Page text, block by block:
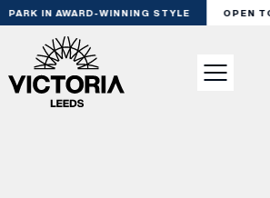
PARK IN AWARD-WINNING STYLE OPEN